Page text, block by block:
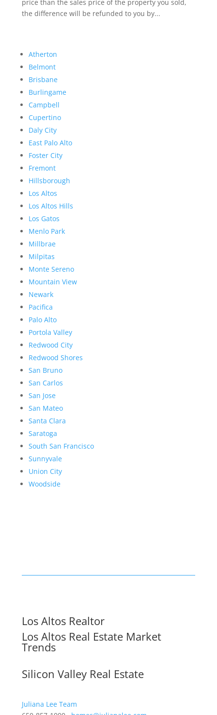
price than the sales price of the property you sold,
the difference will be refunded to you by...
Atherton
Belmont
Brisbane
Burlingame
Campbell
Cupertino
Daly City
East Palo Alto
Foster City
Fremont
Hillsborough
Los Altos
Los Altos Hills
Los Gatos
Menlo Park
Millbrae
Milpitas
Monte Sereno
Mountain View
Newark
Pacifica
Palo Alto
Portola Valley
Redwood City
Redwood Shores
San Bruno
San Carlos
San Jose
San Mateo
Santa Clara
Saratoga
South San Francisco
Sunnyvale
Union City
Woodside
Los Altos Realtor
Los Altos Real Estate Market
Trends
Silicon Valley Real Estate
Juliana Lee Team